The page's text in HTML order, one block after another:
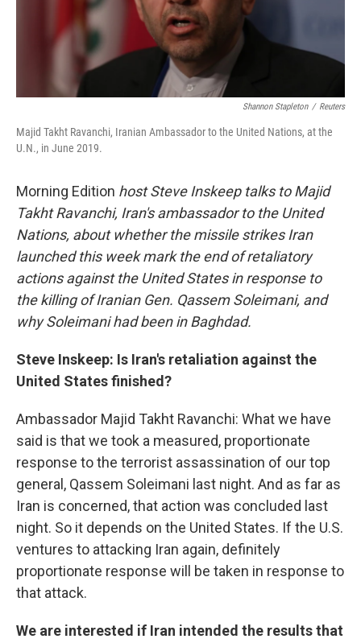
Shannon Stapleton / Reuters
Majid Takht Ravanchi, Iranian Ambassador to the United Nations, at the
U.N., in June 2019.
Morning Edition host Steve Inskeep talks to Majid
Takht Ravanchi, Iran's ambassador to the United
Nations, about whether the missile strikes Iran
launched this week mark the end of retaliatory
actions against the United States in response to
the killing of Iranian Gen. Qassem Soleimani, and
why Soleimani had been in Baghdad.
Steve Inskeep: Is Iran's retaliation against the
United States finished?
Ambassador Majid Takht Ravanchi: What we have
said is that we took a measured, proportionate
response to the terrorist assassination of our top
general, Qassem Soleimani last night. And as far as
Iran is concerned, that action was concluded last
night. So it depends on the United States. If the U.S.
ventures to attacking Iran again, definitely
proportionate response will be taken in response to
that attack.
We are interested if Iran intended the results that